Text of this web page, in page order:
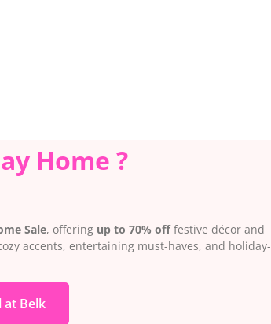
Home ?
Sale, offering up to 70% offfestive décor and
accents, entertaining must-haves, and holiday-
at Belk